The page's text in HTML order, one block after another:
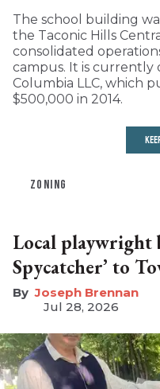
The school building
the Taconic Hills
consolidated
campus. It is currently
Columbia LLC, which
$500,000 in 2014.
ZONING
Local playwright
Spycatcher’ to
Joseph Brennan
Jul 28, 2026